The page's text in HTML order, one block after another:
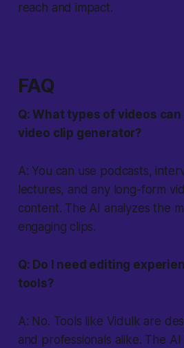
reach and impact.
FAQ
Q: What types of videos can
video clip generator?
A: You can use podcasts,
lectures, and any long-form
content. The AI analyzes the
engaging clips.
Q: Do I need editing
tools?
A: No. Tools like Vidulk are
and professionals alike. The